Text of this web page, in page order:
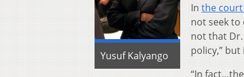
Yusuf Kalyango
In the
not seek
not that
policy,”
“In